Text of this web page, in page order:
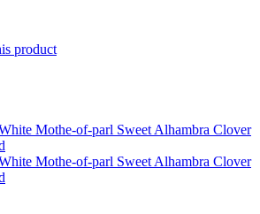
product